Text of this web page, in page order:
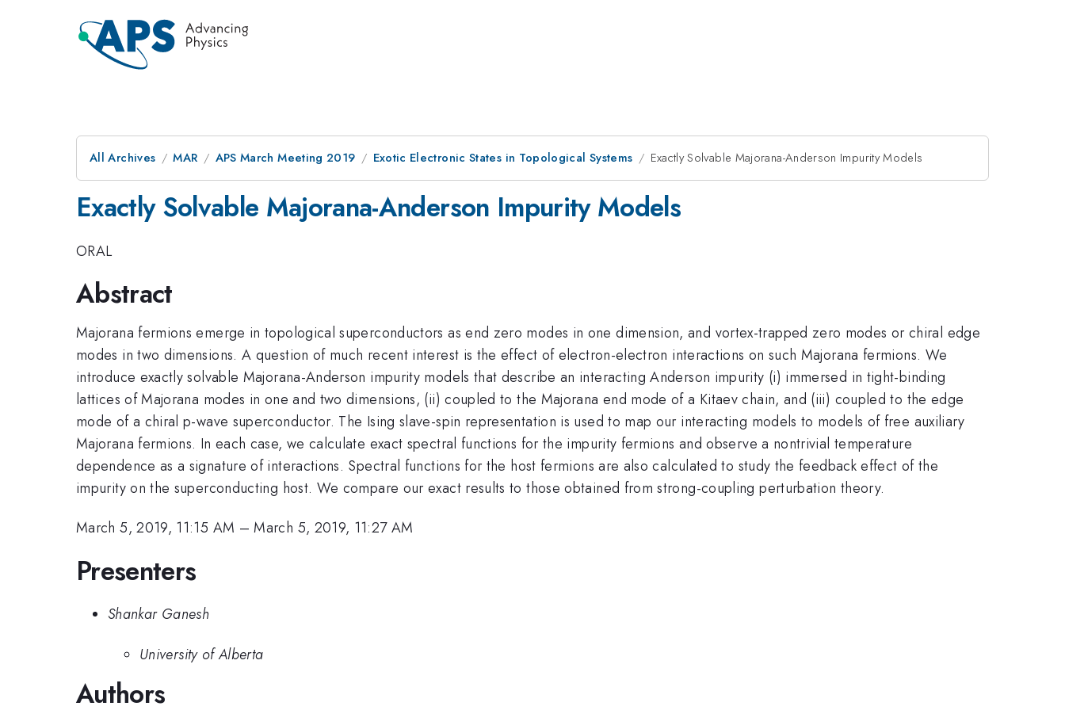
All Archives MAR APS March Meeting 2019 Exotic Electronic States in Topological Systems Exactly Solvable Majorana-Anderson Impurity Models
Exactly Solvable Majorana-Anderson Impurity Models
ORAL
Abstract
Majorana fermions emerge in topological superconductors as end zero modes in one dimension, and vortex-trapped zero modes or chiral edge
modes in two dimensions. A question of much recent interest is the effect of electron-electron interactions on such Majorana fermions. We
introduce exactly solvable Majorana-Anderson impurity models that describe an interacting Anderson impurity (i) immersed in tight-binding
lattices of Majorana modes in one and two dimensions, (ii) coupled to the Majorana end mode of a Kitaev chain, and (iii) coupled to the edge
mode of a chiral p-wave superconductor. The Ising slave-spin representation is used to map our interacting models to models of free auxiliary
Majorana fermions. In each case, we calculate exact spectral functions for the impurity fermions and observe a nontrivial temperature
dependence as a signature of interactions. Spectral functions for the host fermions are also calculated to study the feedback effect of the
impurity on the superconducting host. We compare our exact results to those obtained from strong-coupling perturbation theory.
March 5, 2019, 11:15 AM –March 5, 2019, 11:27 AM
Presenters
Shankar Ganesh
University of Alberta
Authors